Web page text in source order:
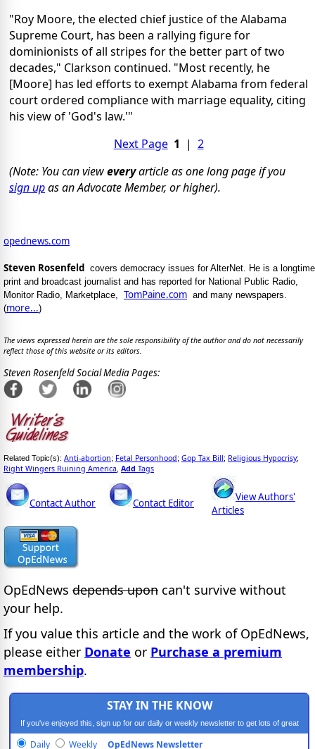
"Roy Moore, the elected chief justice of the Alabama
Supreme Court, has been a rallying figure for
dominionists of all stripes for the better part of two
decades," Clarkson continued. "Most recently, he
[Moore] has led efforts to exempt Alabama from federal
court ordered compliance with marriage equality, citing
his view of 'God's law.'"
Next Page 1 | 2
(Note: You can vieweveryarticle as one long page if you
sign upas an Advocate Member, or higher).
opednews.com
Steven Rosenfeld covers democracy issues for AlterNet. He is a longtime
print and broadcast journalist and has reported for National Public Radio,
Monitor Radio, Marketplace, TomPaine.com and many newspapers.
(more...)
The views expressed herein are the sole responsibility of the author and do not necessarily
reflect those of this website or its editors.
Steven Rosenfeld Social Media Pages:
Related Topic(s): Anti-abortion; Fetal Personhood; Gop Tax Bill; Religious Hypocrisy;
Right Wingers Ruining America Add Tags
Contact Author Contact Editor
View Authors'
Articles
OpEdNews depends upon can't survive without
your help.
If you value this article and the work of OpEdNews,
please either Donate or Purchase a premium
membership.
STAY IN THE KNOW
If you've enjoyed this, sign up for our daily or weekly newsletter to get lots of great
progressive content.
Daily Weekly OpEdNews Newsletter